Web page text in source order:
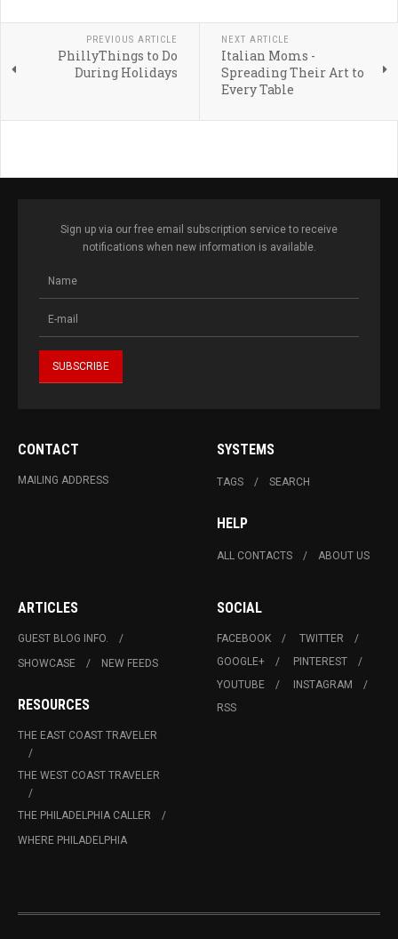
PREVIOUS ARTICLE
PhillyThings to Do
During Holidays
NEXT ARTICLE
Italian Moms -
Spreading Their Art to
Every Table
Sign up via our free email subscription service to receive
notifications when new information is available.
CONTACT
MAILING ADDRESS
SYSTEMS
TAGS SEARCH
HELP
ALL CONTACTS ABOUT US
ARTICLES
GUEST BLOG INFO.
SHOWCASE
NEW FEEDS
RESOURCES
THE EAST COAST TRAVELER
THE WEST COAST TRAVELER
THE PHILADELPHIA CALLER
WHERE PHILADELPHIA
SOCIAL
FACEBOOK
TWITTER
GOOGLE+
PINTEREST
YOUTUBE
INSTAGRAM
RSS